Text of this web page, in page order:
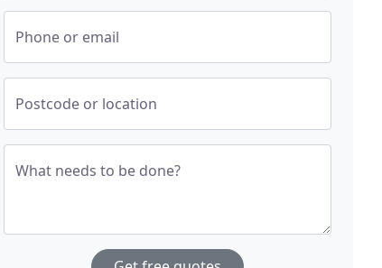
Phone or email
Postcode or location
What needs to be done?